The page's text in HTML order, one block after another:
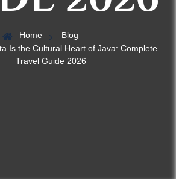
Home
Blog
Is the Cultural Heart of Java: Complete
Travel Guide 2026